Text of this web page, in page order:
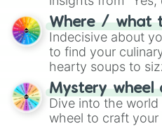
doubtful." Seek
unknown, and find
whimsical journey
Where / what
Indecisive about
to find your
hearty soups to
options like
chance guide your
choices such as
Mystery wheel
Dive into the
wheel to craft your